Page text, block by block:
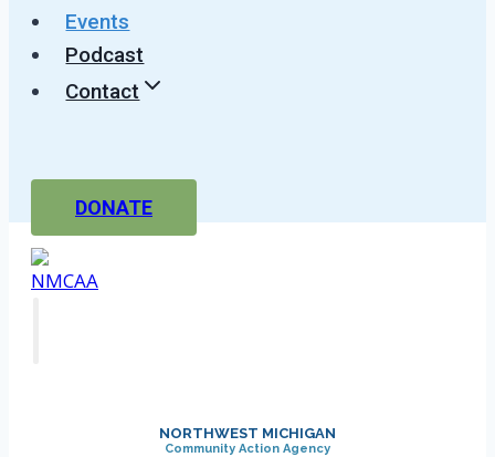
Events
Podcast
Contact
DONATE
NORTHWEST MICHIGAN
Community Action Agency